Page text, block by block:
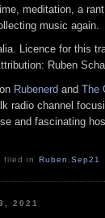
meditation, a
music again.
Licence for this
Ruben
Rubenerd and The
radio channel
and fascinating
filed in Ruben Sep21
2021